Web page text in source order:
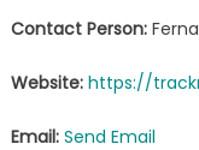
Contact Person:
Website: https://
Email: Send Email